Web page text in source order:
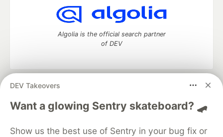
DEV Takeovers
Want a glowing Sentry skateboard? 🛹
Show us the best use of Sentry in your bug fix or
Algolia is the official search partner
of DEV
DEV Community
— A space to discuss and keep up software
development and manage your software career
Home
DEV Challenges DEV++
Videos
Organization Accounts
DEV Showcase About Contact